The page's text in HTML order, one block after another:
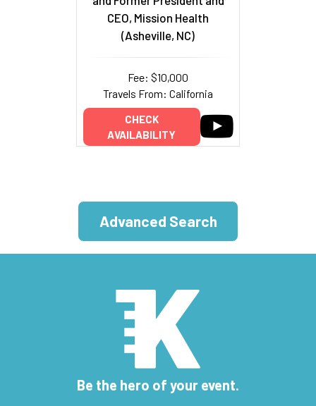
CEO, Mission Health
(Asheville, NC)
Fee: $10,000
Travels From: California
CHECK
AVAILABILITY
Advanced Search
Be the hero of your event.